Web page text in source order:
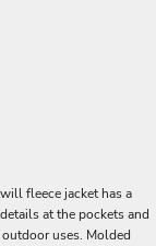
fleece jacket has a
at the pockets and
uses. Molded